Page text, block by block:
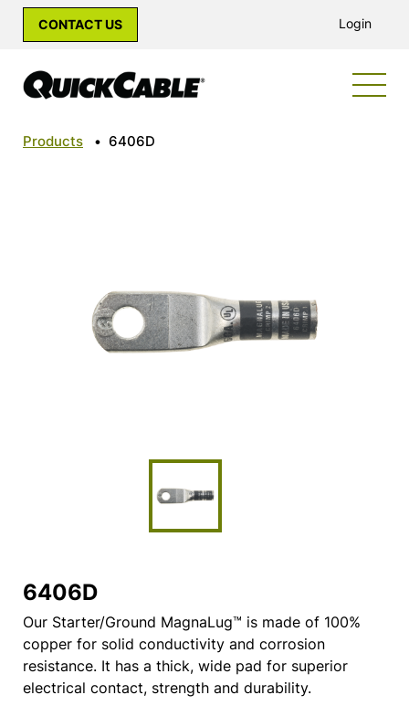
CONTACT US Login
Products • 6406D
6406D
Our Starter/Ground MagnaLug™ is made of 100%
copper for solid conductivity and corrosion
resistance. It has a thick, wide pad for superior
electrical contact, strength and durability.